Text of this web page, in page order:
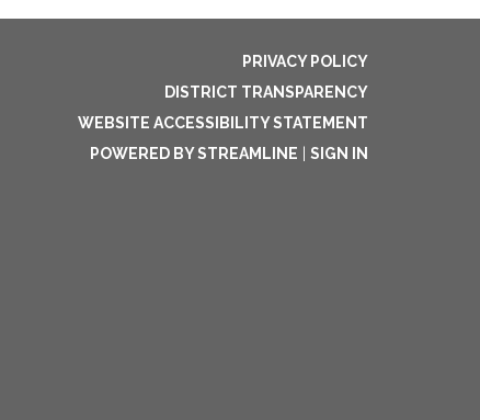
PRIVACY POLICY
DISTRICT TRANSPARENCY
WEBSITE ACCESSIBILITY STATEMENT
POWERED BY STREAMLINE
SIGN IN